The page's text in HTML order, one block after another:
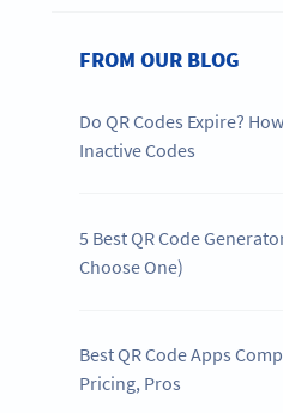
FROM OUR BLOG
Do QR Codes Expire?
Inactive Codes
5 Best QR Code
Choose One)
Best QR Code Apps
Pricing, Pros